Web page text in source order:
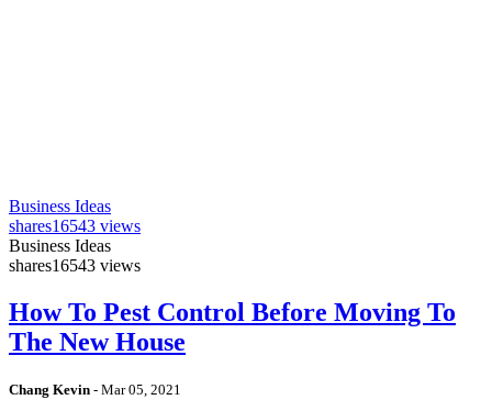
Business Ideas
shares16543 views
Business Ideas
shares16543 views
How To Pest Control Before Moving To
The New House
Chang Kevin - Mar 05, 2021